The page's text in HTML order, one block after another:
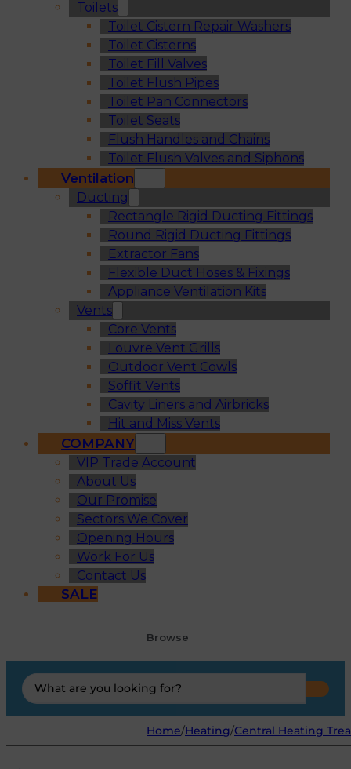
Toilets
Toilet Cistern Repair Washers
Toilet Cisterns
Toilet Fill Valves
Toilet Flush Pipes
Toilet Pan Connectors
Toilet Seats
Flush Handles and Chains
Toilet Flush Valves and Siphons
Ventilation
Ducting
Rectangle Rigid Ducting Fittings
Round Rigid Ducting Fittings
Extractor Fans
Flexible Duct Hoses & Fixings
Appliance Ventilation Kits
Vents
Core Vents
Louvre Vent Grills
Outdoor Vent Cowls
Soffit Vents
Cavity Liners and Airbricks
Hit and Miss Vents
COMPANY
VIP Trade Account
About Us
Our Promise
Sectors We Cover
Opening Hours
Work For Us
Contact Us
SALE
Browse
Search
...
Home/Heating/Central Heating